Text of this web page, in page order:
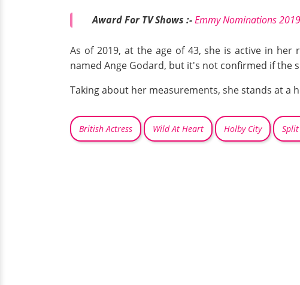
Award For TV Shows :-Emmy Nominations
As of 2019, at the age of 43, she is active in her
named Ange Godard, but it's not confirmed if the
Taking about her measurements, she stands at a
British Actress Wild At Heart Holby City Split